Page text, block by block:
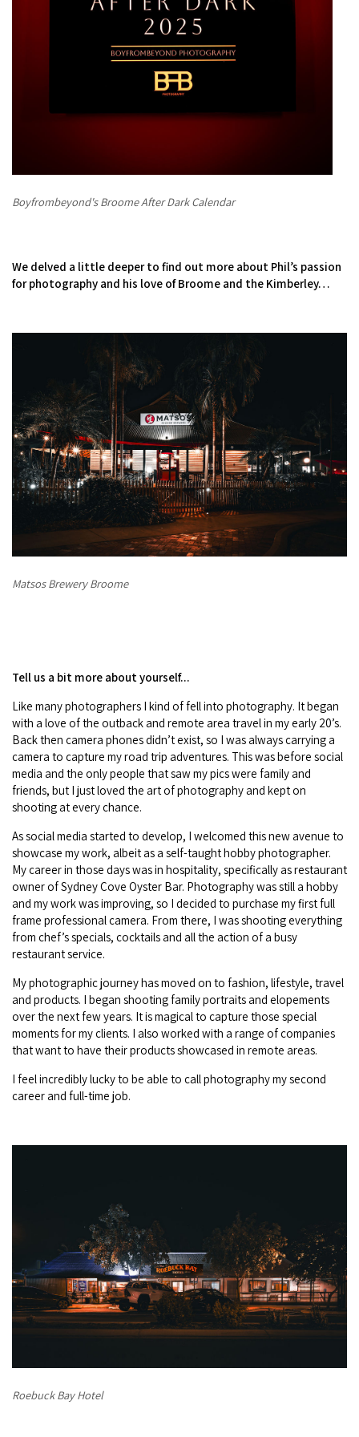
COVID-19 coronavirus: Remote Aboriginal communities travel
Boyfrombeyond's Broome After Dark Calendar
We delved a little deeper to find out more about Phil’s passion
for photography and his love of Broome and the Kimberley…
Matsos Brewery Broome
Tell us a bit more about yourself...
Like many photographers I kind of fell into photography. It began
with a love of the outback and remote area travel in my early 20’s.
Back then camera phones didn’t exist, so I was always carrying a
camera to capture my road trip adventures. This was before social
media and the only people that saw my pics were family and
friends, but I just loved the art of photography and kept on
shooting at every chance.
As social media started to develop, I welcomed this new avenue to
showcase my work, albeit as a self-taught hobby photographer.
My career in those days was in hospitality, specifically as restaurant
owner of Sydney Cove Oyster Bar. Photography was still a hobby
and my work was improving, so I decided to purchase my first full
frame professional camera. From there, I was shooting everything
from chef’s specials, cocktails and all the action of a busy
restaurant service.
My photographic journey has moved on to fashion, lifestyle, travel
and products. I began shooting family portraits and elopements
over the next few years. It is magical to capture those special
moments for my clients. I also worked with a range of companies
that want to have their products showcased in remote areas.
I feel incredibly lucky to be able to call photography my second
career and full-time job.
Roebuck Bay Hotel